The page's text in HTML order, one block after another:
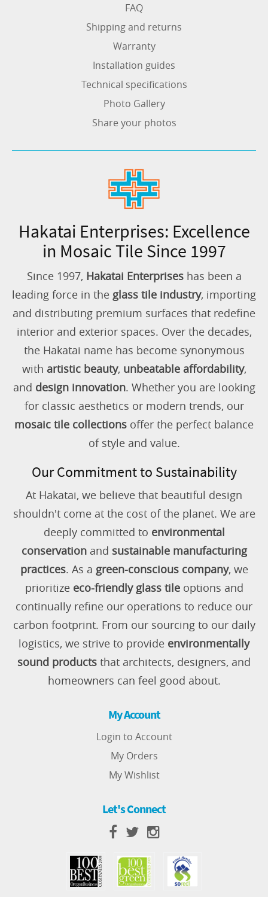
FAQ
Shipping and returns
Warranty
Installation guides
Technical specifications
Photo Gallery
Share your photos
Hakatai Enterprises: Excellence
in Mosaic Tile Since 1997
Since 1997, Hakatai Enterpriseshas been a
leading force in the glass tile industry, importing
and distributing premium surfaces that redefine
interior and exterior spaces. Over the decades,
the Hakatai name has become synonymous
with artistic beauty, unbeatable affordability,
and design innovation. Whether you are looking
for classic aesthetics or modern trends, our
mosaic tile collections offer the perfect balance
of style and value.
Our Commitment to Sustainability
At Hakatai, we believe that beautiful design
shouldn't come at the cost of the planet. We are
deeply committed to environmental
conservationand sustainable manufacturing
practices. As a green-conscious company, we
prioritize eco-friendly glass tileoptions and
continually refine our operations to reduce our
carbon footprint. From our sourcing to our daily
logistics, we strive to provide environmentally
sound products that architects, designers, and
homeowners can feel good about.
My Account
Login to Account
My Orders
My Wishlist
Let's Connect